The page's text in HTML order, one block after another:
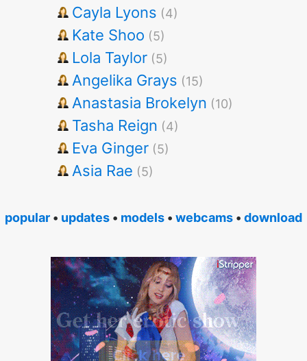
Cayla Lyons (4)
Kate Shoo (5)
Lola Taylor (5)
Angelika Grays (15)
Anastasia Brokelyn (10)
Tasha Reign (4)
Eva Ginger (5)
Asia Rae (5)
popular • updates • models • webcams • download